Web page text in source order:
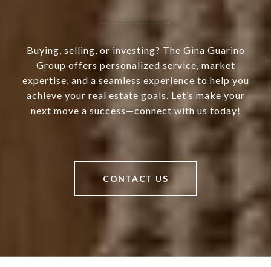
Buying, selling, or investing? The Gina Guarino
Group offers personalized service, market
expertise, and a seamless experience to help you
achieve your real estate goals. Let’s make your
next move a success—connect with us today!
CONTACT US